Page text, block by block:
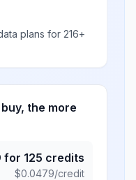
plans for 216+
the more
for 125 credits
$0.0479/credit